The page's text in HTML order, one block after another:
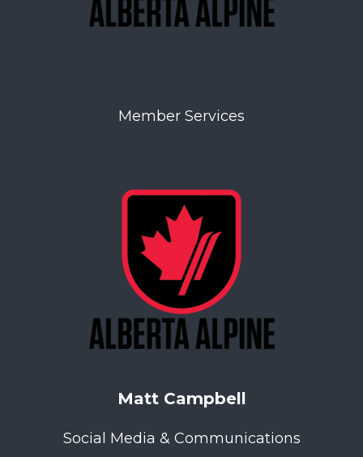
Member Services
Matt Campbell
Social Media & Communications